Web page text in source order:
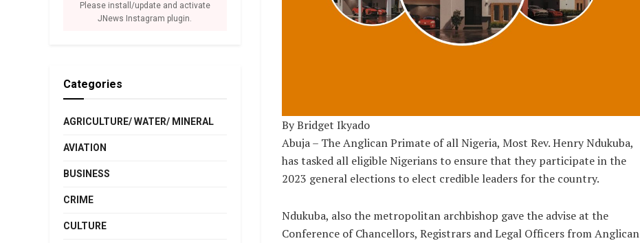
By Bridget Ikyado
Abuja – The Anglican Primate of all Nigeria, Most Rev. Henry Ndukuba,
has tasked all eligible Nigerians to ensure that they participate in the
2023 general elections to elect credible leaders for the country.
Ndukuba, also the metropolitan archbishop gave the advise at the
Conference of Chancellors, Registrars and Legal Officers from Anglican
Please install/update and activate
JNews Instagram plugin.
Categories
AGRICULTURE/ WATER/ MINERAL
AVIATION
BUSINESS
CRIME
CULTURE